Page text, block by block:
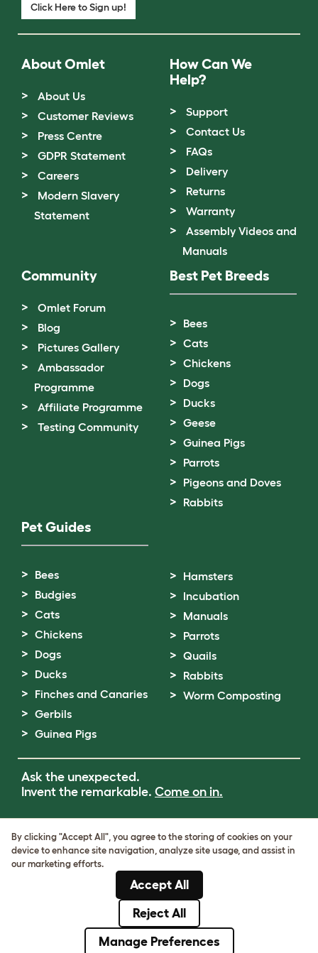
Click Here to Sign up!
About Omlet
About Us
Customer Reviews
Press Centre
GDPR Statement
Careers
Modern Slavery
Statement
How Can We
Help?
Support
Contact Us
FAQs
Delivery
Returns
Warranty
Assembly Videos and
Manuals
Community
Omlet Forum
Blog
Pictures Gallery
Ambassador
Programme
Affiliate Programme
Testing Community
Best Pet Breeds
Bees
Cats
Chickens
Dogs
Ducks
Geese
Guinea Pigs
Parrots
Pigeons and Doves
Rabbits
Pet Guides
Bees
Budgies
Cats
Chickens
Dogs
Ducks
Finches and Canaries
Gerbils
Guinea Pigs
Hamsters
Incubation
Manuals
Parrots
Quails
Rabbits
Worm Composting
Ask the unexpected.
Invent the remarkable. Come on in.
Cookie & Privacy Policy
Cookie Settings
VAT Number: GB437691170
Company Reg. Number: 05028498
By clicking "Accept All", you agree to the storing of cookies on your
device to enhance site navigation, analyze site usage, and assist in
our marketing efforts.
Accept All
Reject All
Manage Preferences